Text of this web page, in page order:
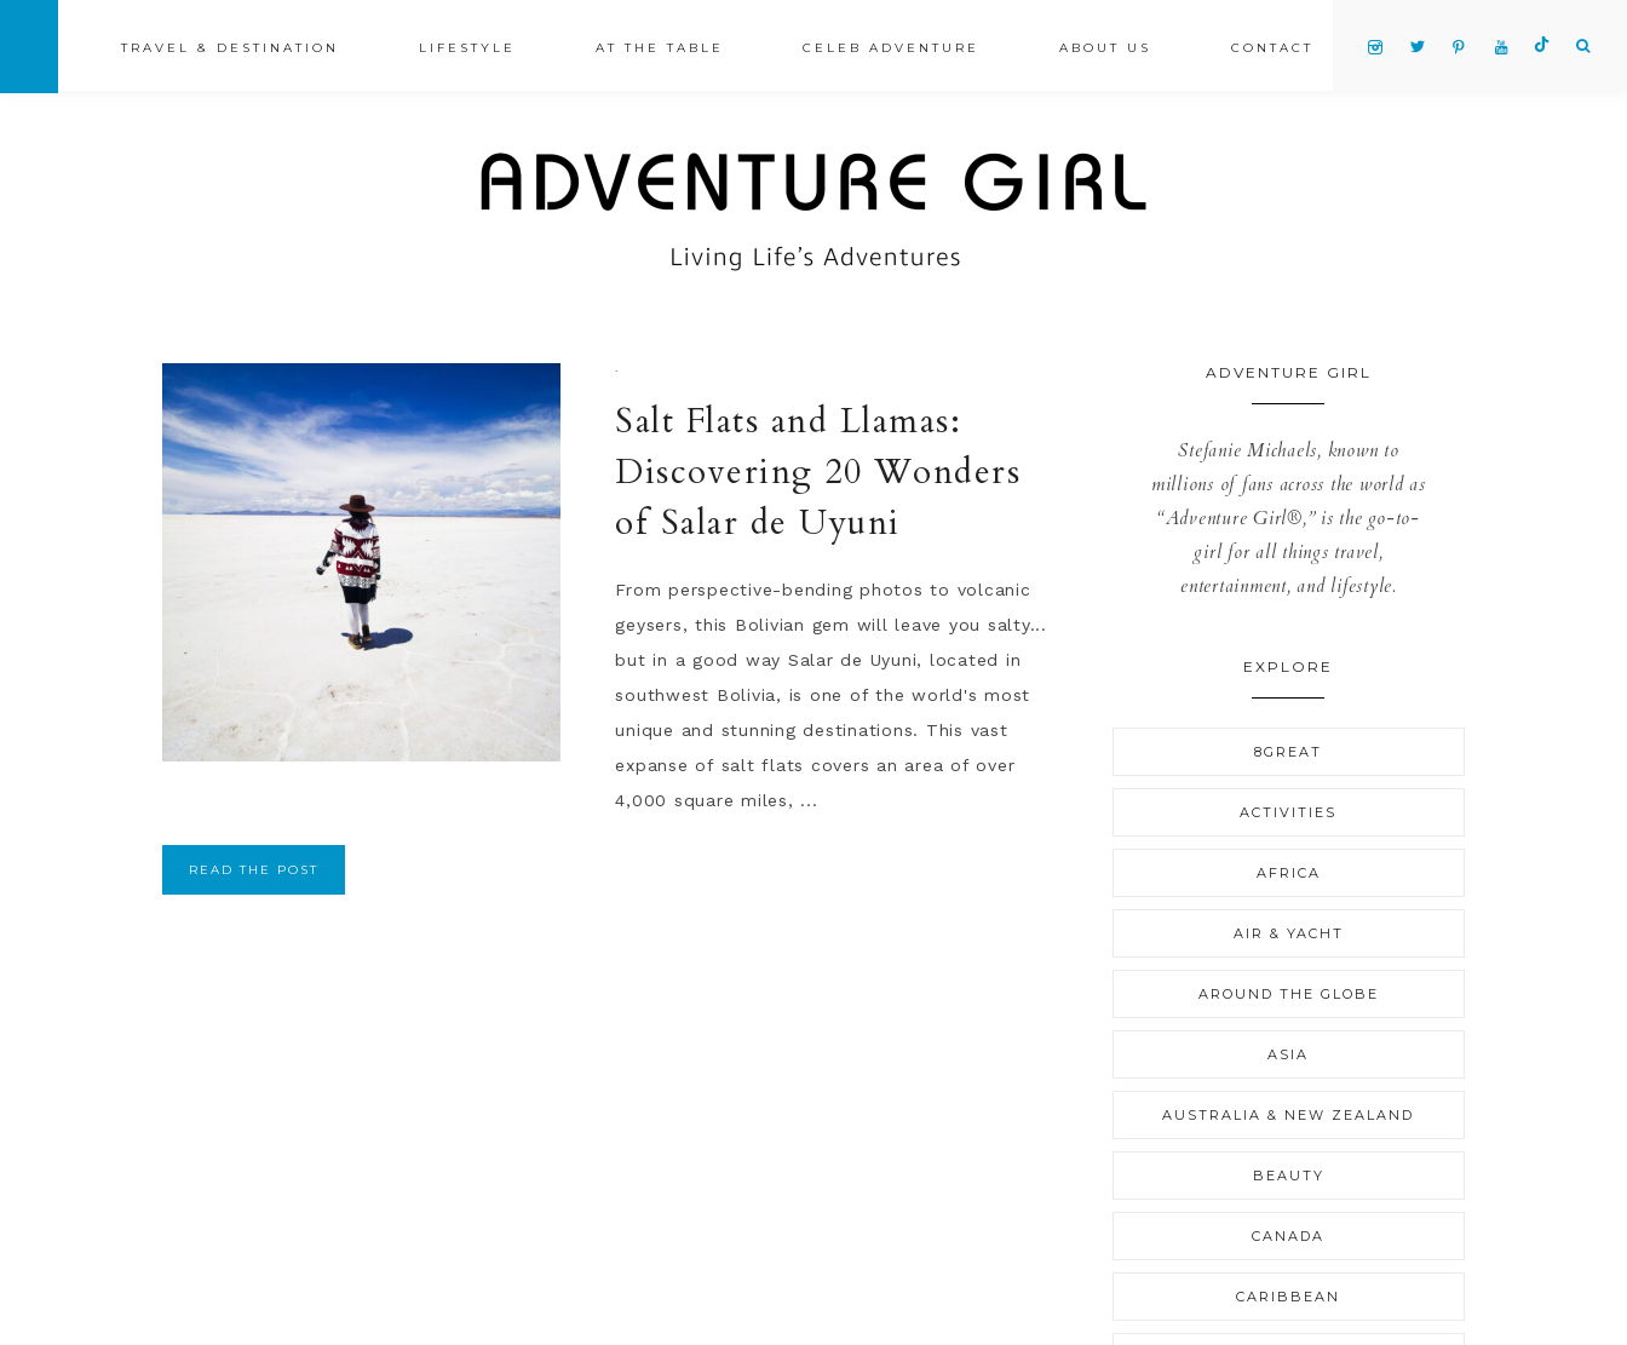
TRAVEL & DESTINATION LIFESTYLE AT THE TABLE CELEB ADVENTURE ABOUT US CONTACT
·
Salt Flats and Llamas:
Discovering 20 Wonders
of Salar de Uyuni
From perspective-bending photos to volcanic
geysers, this Bolivian gem will leave you salty...
but in a good way Salar de Uyuni, located in
southwest Bolivia, is one of the world's most
unique and stunning destinations. This vast
expanse of salt flats covers an area of over
4,000 square miles, ...
READ THE POST
ADVENTURE GIRL
Stefanie Michaels, known to
millions of fans across the world as
“Adventure Girl®,” is the go-to-
girl for all things travel,
entertainment, and lifestyle.
EXPLORE
8GREAT
ACTIVITIES
AFRICA
AIR & YACHT
AROUND THE GLOBE
ASIA
AUSTRALIA & NEW ZEALAND
BEAUTY
CANADA
CARIBBEAN